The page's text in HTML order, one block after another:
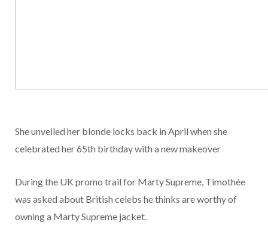
She unveiled her blonde locks back in April when she
celebrated her 65th birthday with a new makeover
During the UK promo trail for Marty Supreme, Timothée
was asked about British celebs he thinks are worthy of
owning a Marty Supreme jacket.